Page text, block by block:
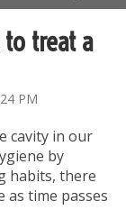
treat a
PM
cavity in our
by
habits, there
as time passes